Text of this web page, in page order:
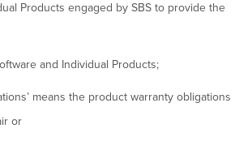
Products engaged by SBS to provide the
and Individual Products;
means the product warranty obligations
or